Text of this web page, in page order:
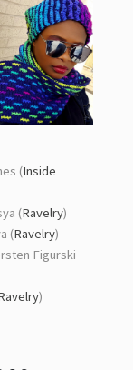
(Inside
(Ravelry)
(Ravelry)
Figurski
)